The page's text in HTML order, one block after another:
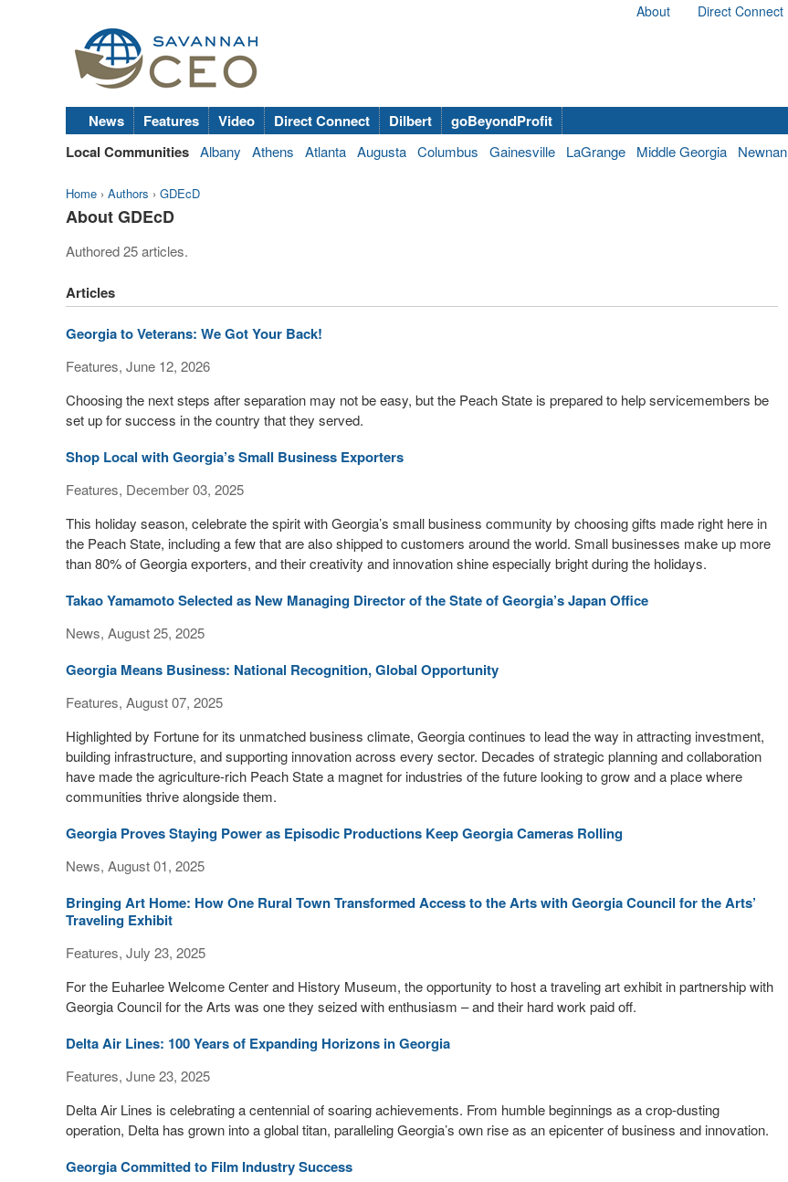
About Direct Connect
News Features Video Direct Connect Dilbert
goBeyondProfit
Local Communities Albany Athens Atlanta Augusta Columbus Gainesville LaGrange Middle Georgia Newnan
Home › Authors › GDEcD
About GDEcD
Authored 25 articles.
Articles
Georgia to Veterans: We Got Your Back!
Features, June 12, 2026
Choosing the next steps after separation may not be easy, but the Peach State is prepared to help servicemembers be
set up for success in the country that they served.
Shop Local with Georgia’s Small Business Exporters
Features, December 03, 2025
This holiday season, celebrate the spirit with Georgia’s small business community by choosing gifts made right here in
the Peach State, including a few that are also shipped to customers around the world. Small businesses make up more
than 80% of Georgia exporters, and their creativity and innovation shine especially bright during the holidays.
Takao Yamamoto Selected as New Managing Director of the State of Georgia’s Japan Office
News, August 25, 2025
Georgia Means Business: National Recognition, Global Opportunity
Features, August 07, 2025
Highlighted by Fortune for its unmatched business climate, Georgia continues to lead the way in attracting investment,
building infrastructure, and supporting innovation across every sector. Decades of strategic planning and collaboration
have made the agriculture-rich Peach State a magnet for industries of the future looking to grow and a place where
communities thrive alongside them.
Georgia Proves Staying Power as Episodic Productions Keep Georgia Cameras Rolling
News, August 01, 2025
Bringing Art Home: How One Rural Town Transformed Access to the Arts with Georgia Council for the Arts’
Traveling Exhibit
Features, July 23, 2025
For the Euharlee Welcome Center and History Museum, the opportunity to host a traveling art exhibit in partnership with
Georgia Council for the Arts was one they seized with enthusiasm – and their hard work paid off.
Delta Air Lines: 100 Years of Expanding Horizons in Georgia
Features, June 23, 2025
Delta Air Lines is celebrating a centennial of soaring achievements. From humble beginnings as a crop-dusting
operation, Delta has grown into a global titan, paralleling Georgia’s own rise as an epicenter of business and innovation.
Georgia Committed to Film Industry Success